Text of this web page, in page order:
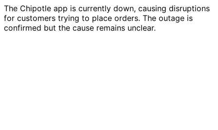
The Chipotle app is currently down, causing disruptions
for customers trying to place orders. The outage is
confirmed but the cause remains unclear.